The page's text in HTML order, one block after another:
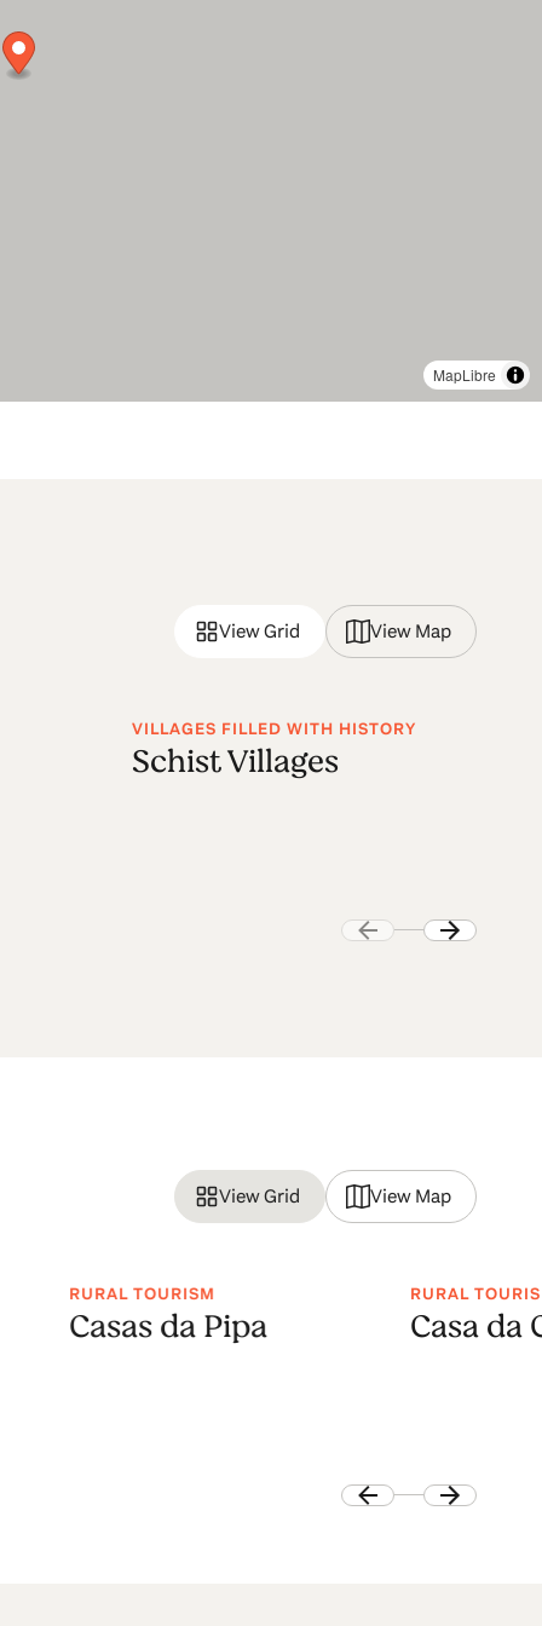
MapLibre
View Grid View Map
VILLAGES FILLED WITH HISTORY
Schist Villages
View Grid View Map
RURAL TOURISM
Casas da Pipa
RURAL
Casa da